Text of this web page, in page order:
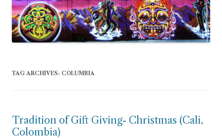
TAG ARCHIVES: COLUMBIA
Tradition of Gift Giving- Christmas (Cali,
Colombia)